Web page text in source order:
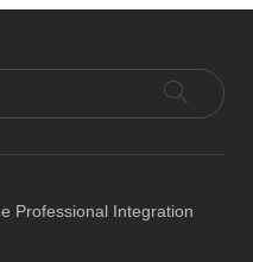
Professional Integration